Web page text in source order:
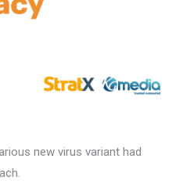
new virus variant had